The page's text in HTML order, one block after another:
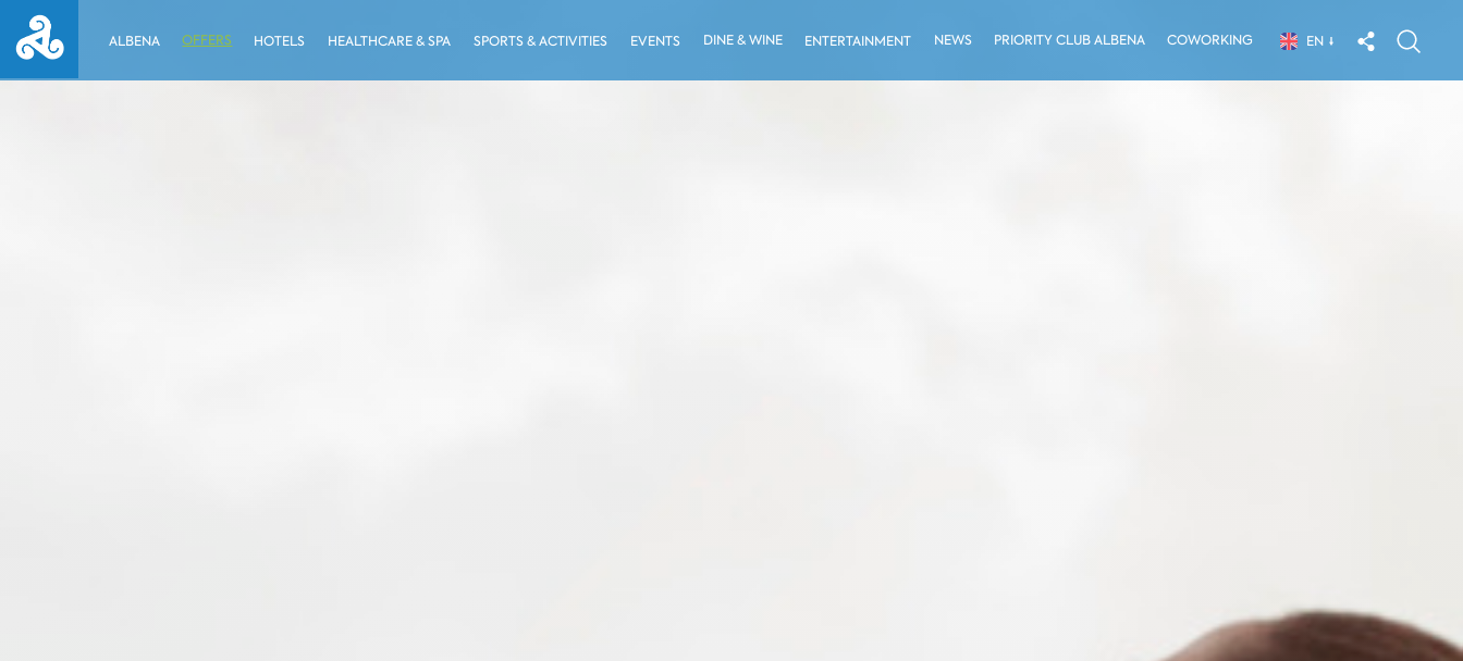
ALBENA OFFERS HOTELS HEALTHCARE & SPA SPORTS & ACTIVITIES EVENTS DINE & WINE ENTERTAINMENT NEWS PRIORITY CLUB ALBENA COWORKING EN